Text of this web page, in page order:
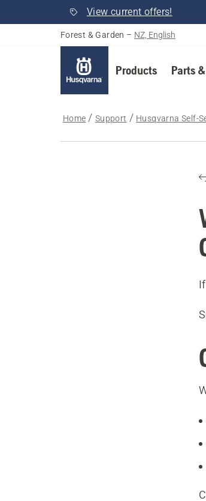
View current offers!
Forest & Garden – NZ, English
Products Parts
Home Support Husqvarna Self-